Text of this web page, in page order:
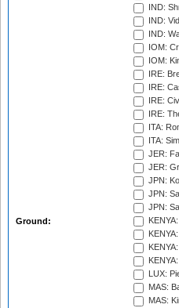
Ground:
IND:
IND:
IND:
IOM:
IOM:
IRE:
IRE:
IRE:
IRE:
ITA:
ITA:
JER:
JER:
JPN:
JPN:
JPN:
LUX:
MAS:
MAS: